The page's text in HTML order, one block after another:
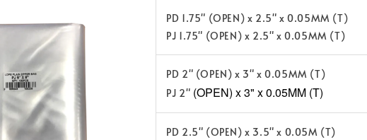
PD 1.75" (OPEN) x 2.5" x 0.05MM (T)
PJ 1.75" (OPEN) x 2.5" x 0.05MM (T)
PD 2" (OPEN) x 3" x 0.05MM (T)
PJ 2" (OPEN) x 3" x 0.05MM (T)
PD 2.5" (OPEN) x 3.5" x 0.05M (T)